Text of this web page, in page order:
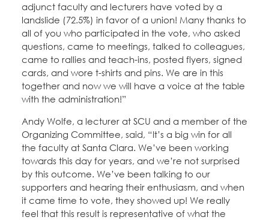
adjunct faculty and lecturers have voted by a
landslide (72.5%) in favor of a union! Many thanks to
all of you who participated in the vote, who asked
questions, came to meetings, talked to colleagues,
came to rallies and teach-ins, posted flyers, signed
cards, and wore t-shirts and pins. We are in this
together and now we will have a voice at the table
with the administration!”
Andy Wolfe, a lecturer at SCU and a member of the
Organizing Committee, said, “It’s a big win for all
the faculty at Santa Clara. We’ve been working
towards this day for years, and we’re not surprised
by this outcome. We’ve been talking to our
supporters and hearing their enthusiasm, and when
it came time to vote, they showed up! We really
feel that this result is representative of what the